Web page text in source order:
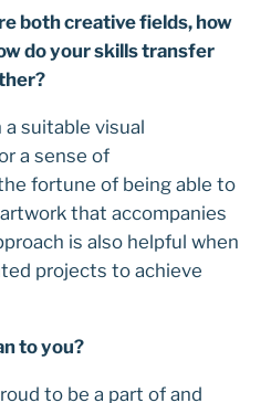
both creative fields, how
do your skills transfer
suitable visual
a sense of
fortune of being able to
that accompanies
is also helpful when
projects to achieve
to you?
to be a part of and